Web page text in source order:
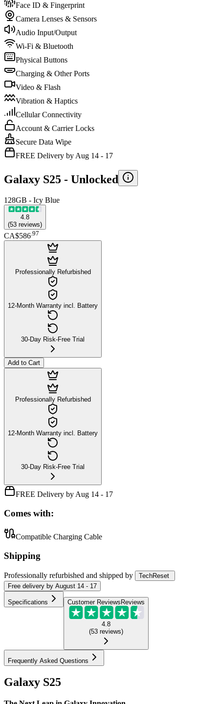
Face ID & Fingerprint
Camera Lenses & Sensors
Audio Input/Output
Wi-Fi & Bluetooth
Physical Buttons
Charging & Other Ports
Video & Flash
Vibration & Haptics
Cellular Connectivity
Account & Carrier Locks
Secure Data Wipe
FREE Delivery by Aug 14 - 17
Galaxy S25 - Unlocked
128GB - Icy Blue
4.8
(53 reviews)
CA$586 97
Professionally Refurbished
12-Month Warranty incl. Battery
30-Day Risk-Free Trial
Add to Cart
Professionally Refurbished
12-Month Warranty incl. Battery
30-Day Risk-Free Trial
FREE Delivery by Aug 14 - 17
Comes with:
Compatible Charging Cable
Shipping
Professionally refurbished and shipped by
TechReset
Free delivery by August 14 - 17
Specifications Customer Reviews Reviews
4.8
(53 reviews)
Frequently Asked Questions
Galaxy S25